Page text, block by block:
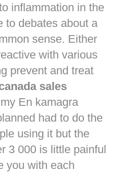
inflammation in the
to debates about a
sense. Either
with various
prevent and treat
sales
En kamagra
had to do the
using it but the
3 000 is little painful
you with each